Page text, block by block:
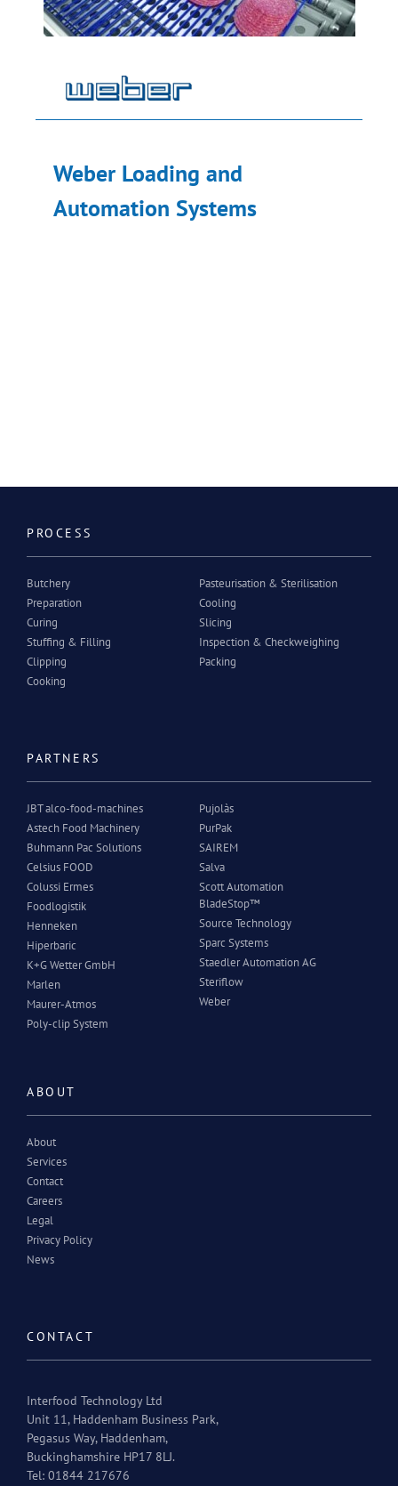
Weber Loading and
Automation Systems
PROCESS
Butchery
Preparation
Curing
Stuffing & Filling
Clipping
Cooking
Pasteurisation & Sterilisation
Cooling
Slicing
Inspection & Checkweighing
Packing
PARTNERS
JBT alco-food-machines
Astech Food Machinery
Buhmann Pac Solutions
Celsius FOOD
Colussi Ermes
Foodlogistik
Henneken
Hiperbaric
K+G Wetter GmbH
Marlen
Maurer-Atmos
Poly-clip System
Pujolàs
PurPak
SAIREM
Salva
Scott Automation
BladeStop™
Source Technology
Sparc Systems
Staedler Automation AG
Steriflow
Weber
ABOUT
About
Services
Contact
Careers
Legal
Privacy Policy
News
CONTACT
Interfood Technology Ltd
Unit 11, Haddenham Business Park,
Pegasus Way, Haddenham,
Buckinghamshire HP17 8LJ.
Tel: 01844 217676